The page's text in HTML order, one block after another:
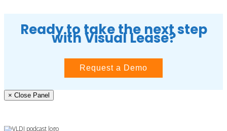
Ready to take the next step
with Visual Lease?
Request a Demo
× Close Panel